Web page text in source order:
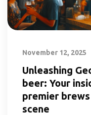
November 12, 2025
Unleashing
beer: Your
premier
scene